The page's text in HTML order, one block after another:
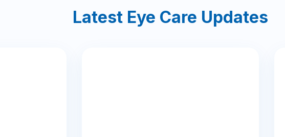
Latest Eye Care Updates